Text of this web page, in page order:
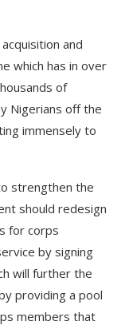
and
which has in over
of
Nigerians off the
immensely to
strengthen the
should redesign
for corps
by signing
will further the
providing a pool
members that